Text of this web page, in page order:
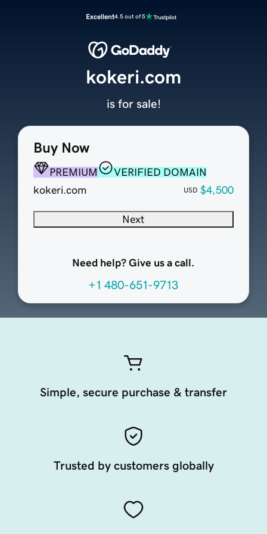
Excellent4.5 out of 5
Buy Now
PREMIUM
VERIFIED DOMAIN
kokeri.com
USD $4,500
Next
Need help? Give us a call.
+1 480-651-9713
kokeri.com
is for sale!
Simple, secure purchase & transfer
Trusted by customers globally